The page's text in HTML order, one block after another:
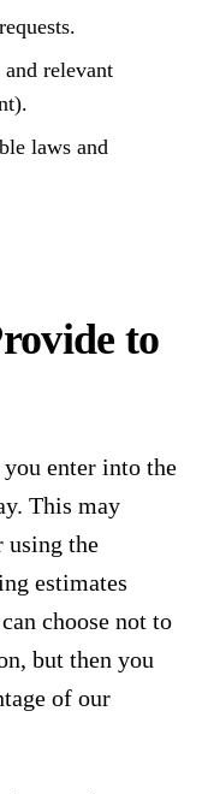
relevant
laws and
to
enter into the
This may
using the
estimates
choose not to
but then you
of our